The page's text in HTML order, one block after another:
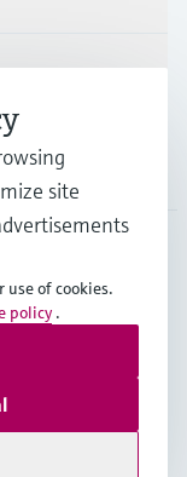
AG
site
use of cookies.
policy .